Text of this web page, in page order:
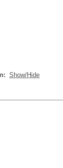
Show/Hide